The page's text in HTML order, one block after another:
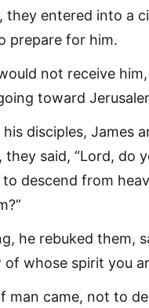
they entered into a
prepare for him.
not receive
toward
disciples, James
they said, “Lord, do
descend from
he rebuked them,
whose spirit you
man came, not to